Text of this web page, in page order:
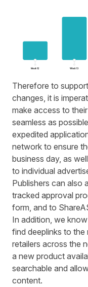
Therefore to
changes, it is
make access to
seamless as
expedited
network to ensure
business day, as
to individual
Publishers can also
tracked approval
form, and to
In addition, we
find deeplinks to
retailers across the
a new product
searchable and
content.